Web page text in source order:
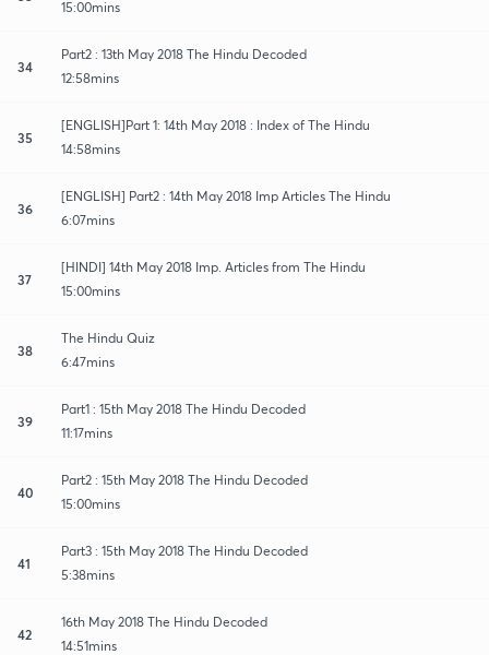
15:00mins
34
Part2 : 13th May 2018 The Hindu Decoded
12:58mins
35
[ENGLISH]Part 1: 14th May 2018 : Index of The Hindu
14:58mins
36
[ENGLISH] Part2 : 14th May 2018 Imp Articles The Hindu
6:07mins
37
[HINDI] 14th May 2018 Imp. Articles from The Hindu
15:00mins
38
The Hindu Quiz
6:47mins
39
Part1 : 15th May 2018 The Hindu Decoded
11:17mins
40
Part2 : 15th May 2018 The Hindu Decoded
15:00mins
41
Part3 : 15th May 2018 The Hindu Decoded
5:38mins
42
16th May 2018 The Hindu Decoded
14:51mins